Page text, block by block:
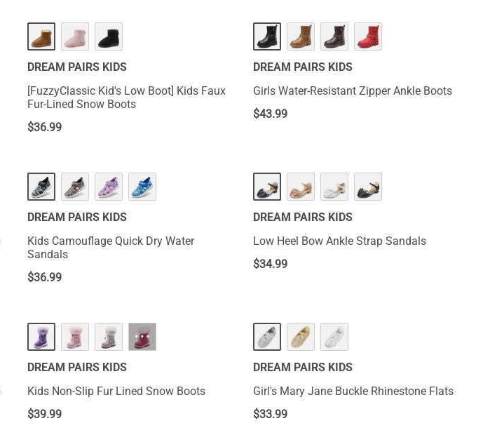
DREAM PAIRS KIDS
[FuzzyClassic Kid's Low Boot] Kids Faux
Fur-Lined Snow Boots
$36.99
DREAM PAIRS KIDS
Girls Water-Resistant Zipper Ankle Boots
$43.99
DREAM PAIRS KIDS
Kids Camouflage Quick Dry Water
Sandals
$36.99
DREAM PAIRS KIDS
Low Heel Bow Ankle Strap Sandals
$34.99
···
DREAM PAIRS KIDS
Kids Non-Slip Fur Lined Snow Boots
$39.99
DREAM PAIRS KIDS
Girl's Mary Jane Buckle Rhinestone Flats
$33.99